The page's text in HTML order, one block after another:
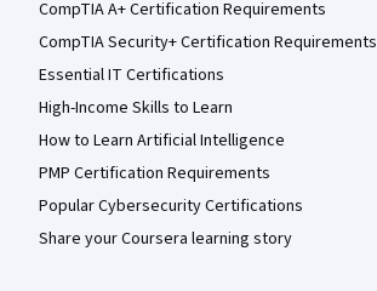
CompTIA A+ Certification Requirements
CompTIA Security+ Certification Requirements
Essential IT Certifications
High-Income Skills to Learn
How to Learn Artificial Intelligence
PMP Certification Requirements
Popular Cybersecurity Certifications
Share your Coursera learning story